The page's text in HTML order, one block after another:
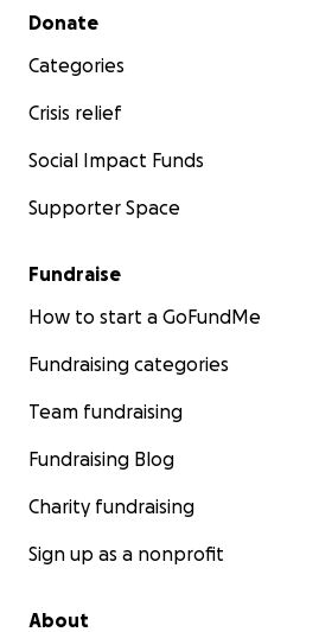
Secondary menu
Donate
Categories
Crisis relief
Social Impact Funds
Supporter Space
Fundraise
How to start a GoFundMe
Fundraising categories
Team fundraising
Fundraising Blog
Charity fundraising
Sign up as a nonprofit
About